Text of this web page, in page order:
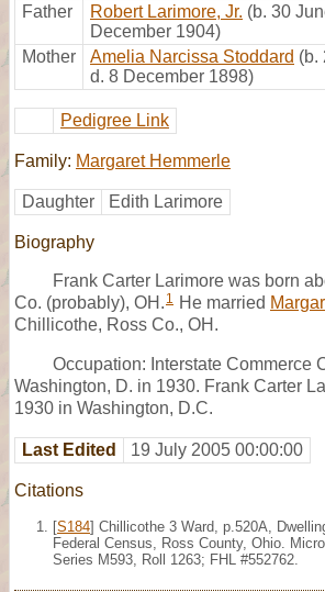
Father Robert Larimore, Jr. (b. 30
December 1904)
Mother
Amelia Narcissa Stoddard (b.
d. 8 December 1898)
Pedigree Link
Family: Margaret Hemmerle
Daughter Edith Larimore
Biography
Frank Carter Larimore was born
Co. (probably), OH. 1 He married
Chillicothe, Ross Co., OH.
Occupation: Interstate Commerce
Washington, D. in 1930. Frank Carter
1930 in Washington, D.C.
Last Edited 19 July 2005 00:00:00
Citations
[S184] Chillicothe 3 Ward, p.520A,
Federal Census, Ross County, Ohio.
Series M593, Roll 1263; FHL #552762.